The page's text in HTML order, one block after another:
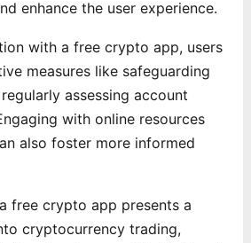
enhance the user experience.
with a free crypto app, users
measures like safeguarding
assessing account
with online resources
also foster more informed
free crypto app presents a
cryptocurrency trading,